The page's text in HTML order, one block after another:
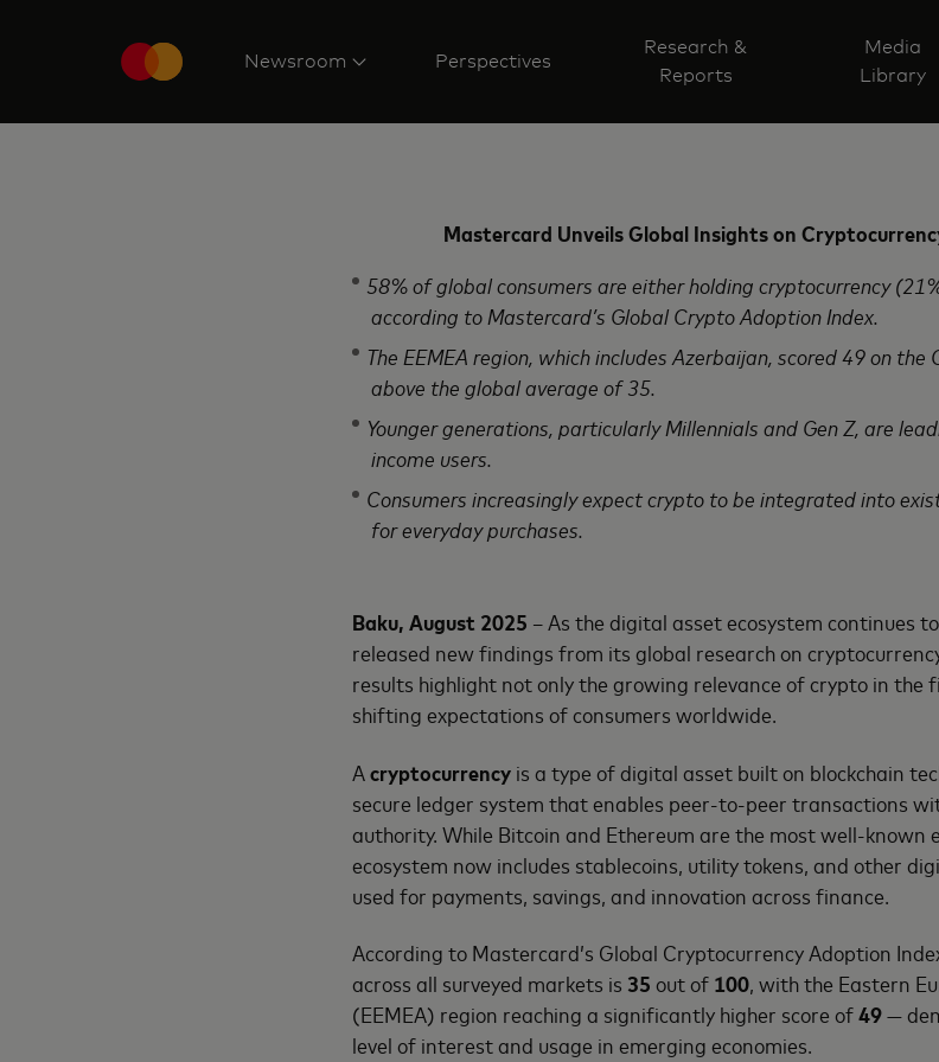
Newsroom Perspectives
Research &
Reports
Media
Library
Mastercard Unveils Global Insights on
58% of global consumers are either holding cryptocurrency
according to Mastercard’s Global Crypto Adoption Index.
The EEMEA region, which includes Azerbaijan, scored 49 on
above the global average of 35.
Younger generations, particularly Millennials and Gen Z, are
income users.
Consumers increasingly expect crypto to be integrated into
for everyday purchases.
Baku, August 2025 – As the digital asset ecosystem continues
released new findings from its global research on
results highlight not only the growing relevance of crypto in the
shifting expectations of consumers worldwide.
A cryptocurrency is a type of digital asset built on blockchain
secure ledger system that enables peer-to-peer transactions
authority. While Bitcoin and Ethereum are the most well-known
ecosystem now includes stablecoins, utility tokens, and other
used for payments, savings, and innovation across finance.
According to Mastercard’s Global Cryptocurrency Adoption
across all surveyed markets is 35 out of 100, with the Eastern
(EEMEA) region reaching a significantly higher score of49—
level of interest and usage in emerging economies.